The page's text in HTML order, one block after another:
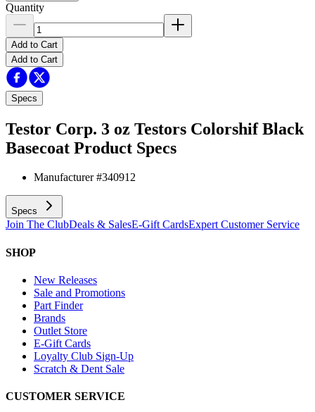
Quantity
Add to Cart
Add to Cart
Specs
Testor Corp. 3 oz Testors Colorshif Black
Basecoat Product Specs
Manufacturer #340912
Specs
Join The ClubDeals & SalesE-Gift CardsExpert Customer Service
SHOP
New Releases
Sale and Promotions
Part Finder
Brands
Outlet Store
E-Gift Cards
Loyalty Club Sign-Up
Scratch & Dent Sale
CUSTOMER SERVICE